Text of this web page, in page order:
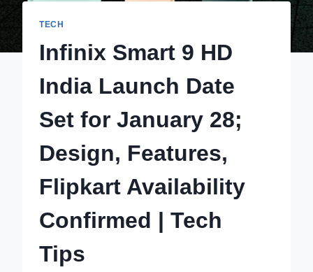
TECH
Infinix Smart 9 HD
India Launch Date
Set for January 28;
Design, Features,
Flipkart Availability
Confirmed | Tech
Tips